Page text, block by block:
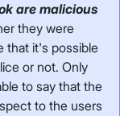
are malicious
they were
that it's possible
or not. Only
to say that the
to the users